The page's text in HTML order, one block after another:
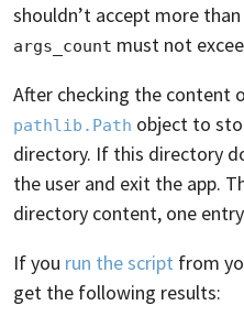
shouldn’t accept more
args_count must not
After checking the content
pathlib.Path object to
directory. If this directory
the user and exit the app.
directory content, one
If you run the script from
get the following results: